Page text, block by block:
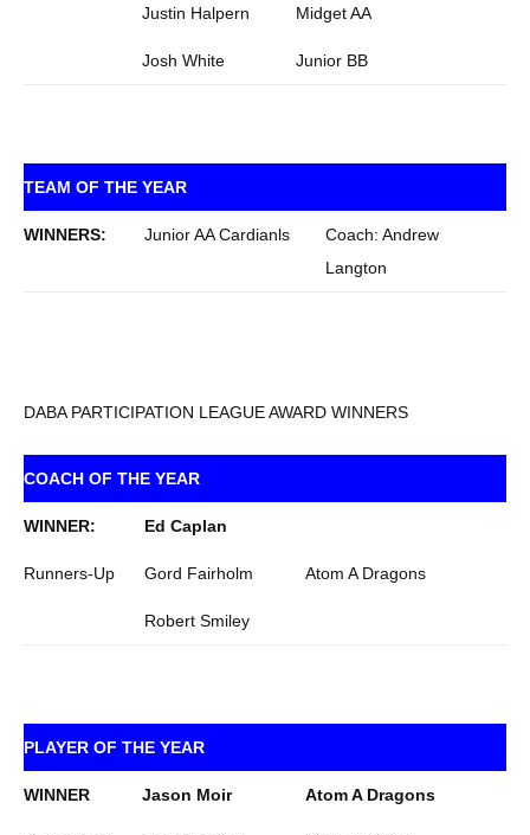
Justin Halpern Midget AA
Josh White Junior BB
TEAM OF THE YEAR
WINNERS: Junior AA Cardianls
Coach: Andrew
Langton
DABA PARTICIPATION LEAGUE AWARD WINNERS
COACH OF THE YEAR
WINNER: Ed Caplan
Runners-Up Gord Fairholm Atom A Dragons
Robert Smiley
PLAYER OF THE YEAR
WINNER Jason Moir Atom A Dragons